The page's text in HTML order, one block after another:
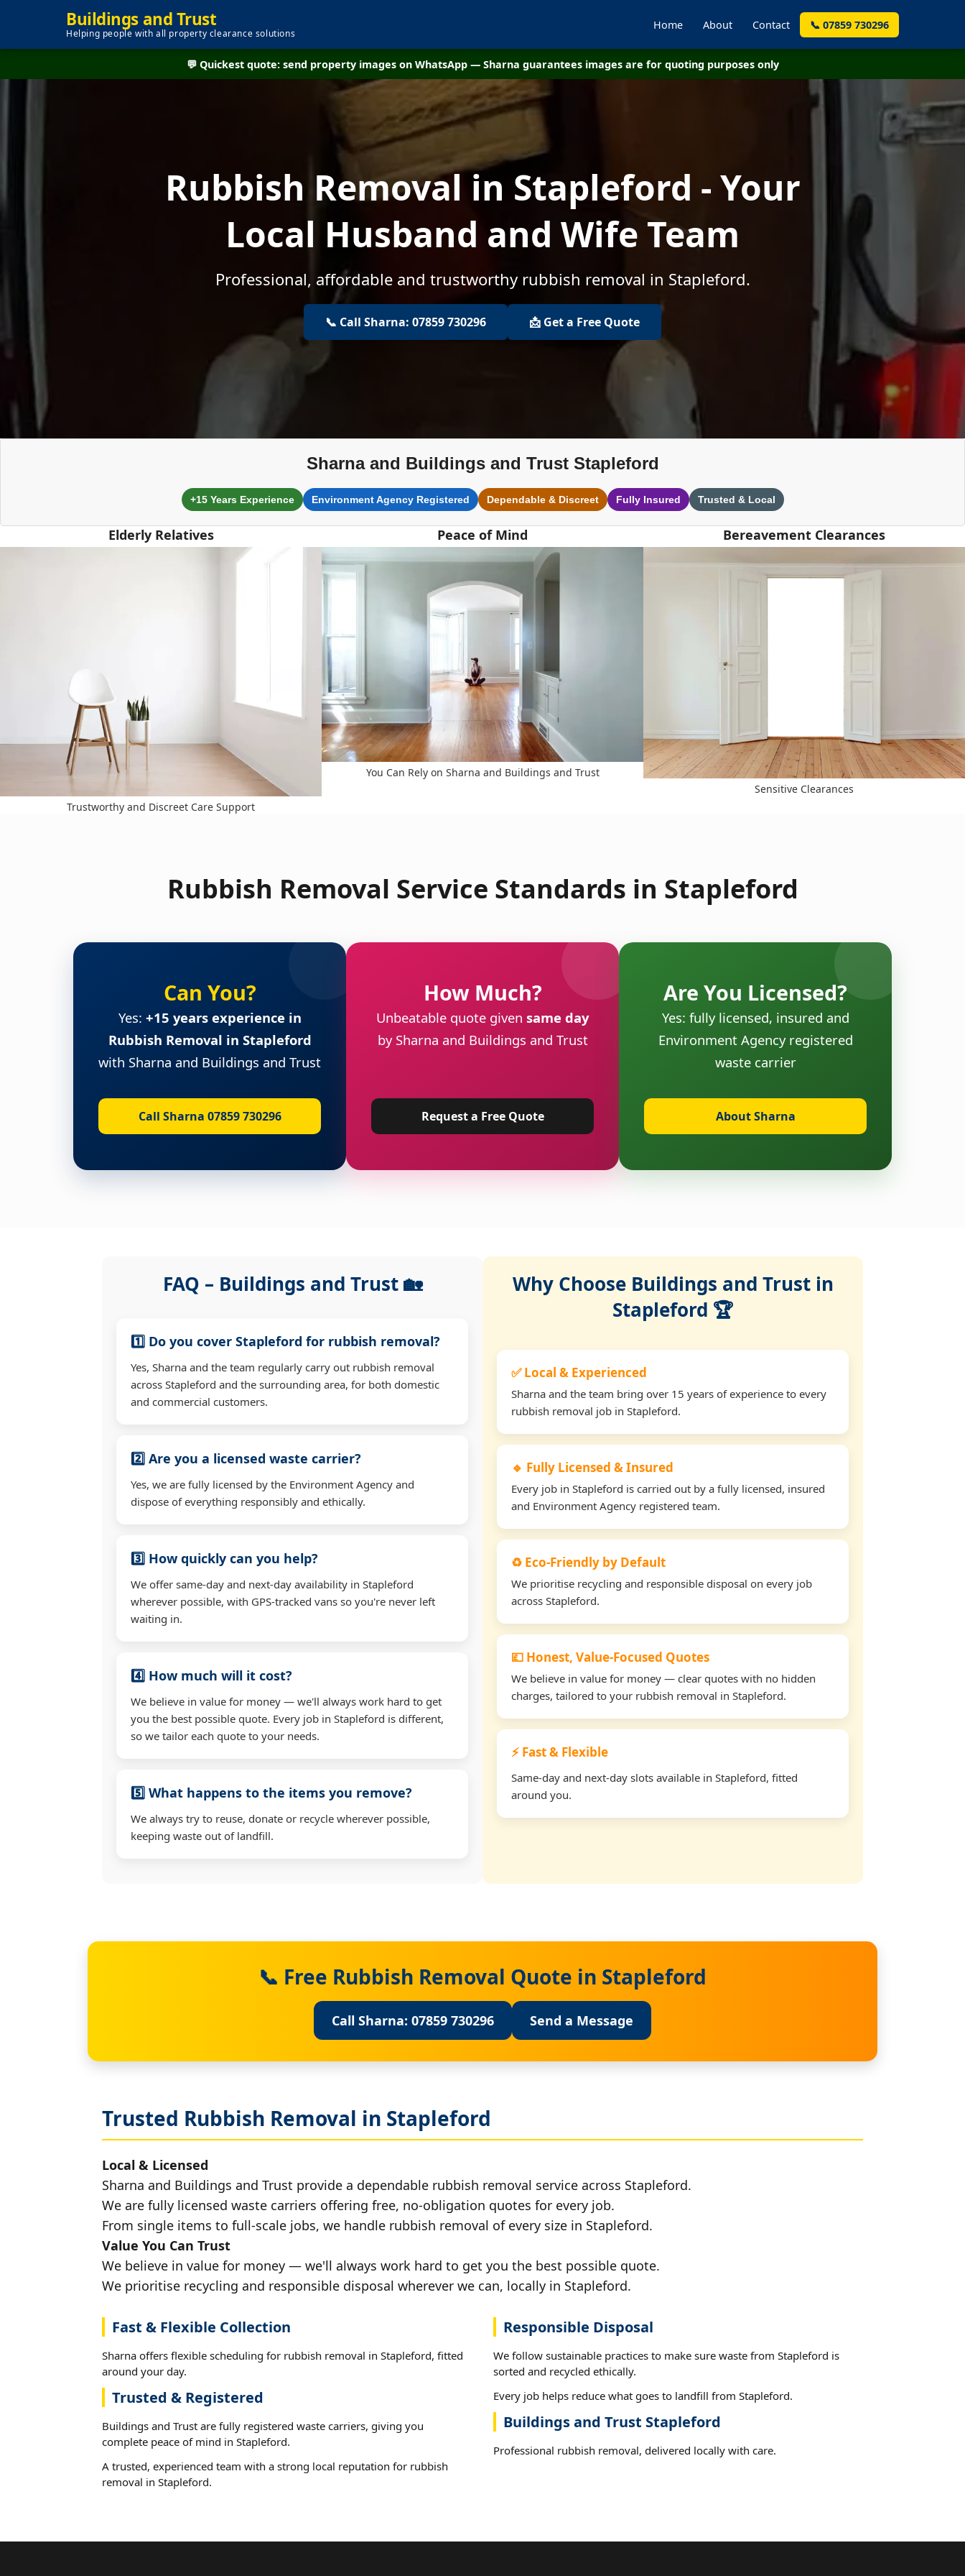
Buildings and Trust
Helping people with all property clearance solutions
Home About Contact 📞 07859 730296
💬 Quickest quote: send property images on WhatsApp — Sharna guarantees images are for quoting purposes only
Rubbish Removal in Stapleford - Your
Local Husband and Wife Team
Professional, affordable and trustworthy rubbish removal in Stapleford.
📞 Call Sharna: 07859 730296 📩 Get a Free Quote
Sharna and Buildings and Trust Stapleford
+15 Years Experience Environment Agency Registered Dependable & Discreet Fully Insured Trusted & Local
Elderly Relatives
Trustworthy and Discreet Care Support
Peace of Mind
You Can Rely on Sharna and Buildings and Trust
Bereavement Clearances
Sensitive Clearances
Rubbish Removal Service Standards in Stapleford
Can You?
Yes: +15 years experience in
Rubbish Removal in Stapleford
with Sharna and Buildings and Trust
Call Sharna 07859 730296
How Much?
Unbeatable quote given same day
by Sharna and Buildings and Trust
Request a Free Quote
Are You Licensed?
Yes: fully licensed, insured and
Environment Agency registered
waste carrier
About Sharna
FAQ – Buildings and Trust 🏡
1️⃣ Do you cover Stapleford for rubbish removal?
Yes, Sharna and the team regularly carry out rubbish removal
across Stapleford and the surrounding area, for both domestic
and commercial customers.
2️⃣ Are you a licensed waste carrier?
Yes, we are fully licensed by the Environment Agency and
dispose of everything responsibly and ethically.
3️⃣ How quickly can you help?
We offer same-day and next-day availability in Stapleford
wherever possible, with GPS-tracked vans so you're never left
waiting in.
4️⃣ How much will it cost?
We believe in value for money — we'll always work hard to get
you the best possible quote. Every job in Stapleford is different,
so we tailor each quote to your needs.
5️⃣ What happens to the items you remove?
We always try to reuse, donate or recycle wherever possible,
keeping waste out of landfill.
Why Choose Buildings and Trust in
Stapleford 🏆
✅ Local & Experienced
Sharna and the team bring over 15 years of experience to every
rubbish removal job in Stapleford.
🔹 Fully Licensed & Insured
Every job in Stapleford is carried out by a fully licensed, insured
and Environment Agency registered team.
♻️ Eco-Friendly by Default
We prioritise recycling and responsible disposal on every job
across Stapleford.
💷 Honest, Value-Focused Quotes
We believe in value for money — clear quotes with no hidden
charges, tailored to your rubbish removal in Stapleford.
⚡ Fast & Flexible
Same-day and next-day slots available in Stapleford, fitted
around you.
📞 Free Rubbish Removal Quote in Stapleford
Call Sharna: 07859 730296 Send a Message
Trusted Rubbish Removal in Stapleford
Local & Licensed
Sharna and Buildings and Trust provide a dependable rubbish removal service across Stapleford.
We are fully licensed waste carriers offering free, no-obligation quotes for every job.
From single items to full-scale jobs, we handle rubbish removal of every size in Stapleford.
Value You Can Trust
We believe in value for money — we'll always work hard to get you the best possible quote.
We prioritise recycling and responsible disposal wherever we can, locally in Stapleford.
Fast & Flexible Collection
Sharna offers flexible scheduling for rubbish removal in Stapleford, fitted
around your day.
Trusted & Registered
Buildings and Trust are fully registered waste carriers, giving you
complete peace of mind in Stapleford.
A trusted, experienced team with a strong local reputation for rubbish
removal in Stapleford.
Responsible Disposal
We follow sustainable practices to make sure waste from Stapleford is
sorted and recycled ethically.
Every job helps reduce what goes to landfill from Stapleford.
Buildings and Trust Stapleford
Professional rubbish removal, delivered locally with care.